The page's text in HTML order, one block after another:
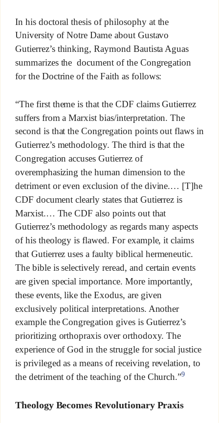
In his doctoral thesis of philosophy at the
University of Notre Dame about Gustavo
Gutierrez’s thinking, Raymond Bautista Aguas
summarizes the document of the Congregation
for the Doctrine of the Faith as follows:
“The first theme is that the CDF claims Gutierrez
suffers from a Marxist bias/interpretation. The
second is that the Congregation points out flaws in
Gutierrez’s methodology. The third is that the
Congregation accuses Gutierrez of
overemphasizing the human dimension to the
detriment or even exclusion of the divine.… [T]he
CDF document clearly states that Gutierrez is
Marxist.… The CDF also points out that
Gutierrez’s methodology as regards many aspects
of his theology is flawed. For example, it claims
that Gutierrez uses a faulty biblical hermeneutic.
The bible is selectively reread, and certain events
are given special importance. More importantly,
these events, like the Exodus, are given
exclusively political interpretations. Another
example the Congregation gives is Gutierrez’s
prioritizing orthopraxis over orthodoxy. The
experience of God in the struggle for social justice
is privileged as a means of receiving revelation, to
the detriment of the teaching of the Church.”9
Theology Becomes Revolutionary Praxis